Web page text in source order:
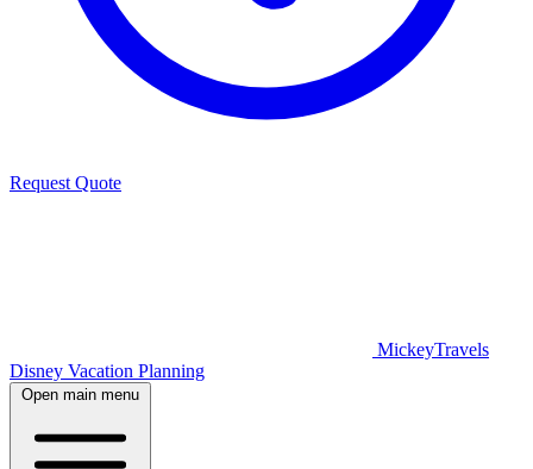
Request Quote
MickeyTravels
Disney Vacation Planning
Open main menu